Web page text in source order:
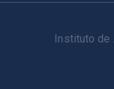
Instituto de